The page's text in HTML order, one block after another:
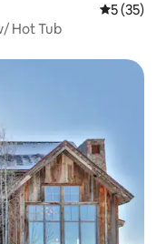
5 out of 5
5 (35)
Hot Tub